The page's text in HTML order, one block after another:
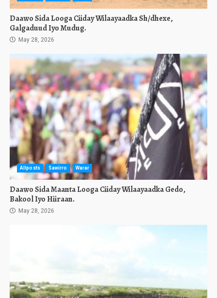
Daawo Sida Looga Ciiday Wilaayaadka Sh/dhexe,
Galgaduud Iyo Mudug.
May 28, 2026
Allposts Sawirro Warar
Daawo Sida Maanta Looga Ciiday Wilaayaadka Gedo,
Bakool Iyo Hiiraan.
May 28, 2026